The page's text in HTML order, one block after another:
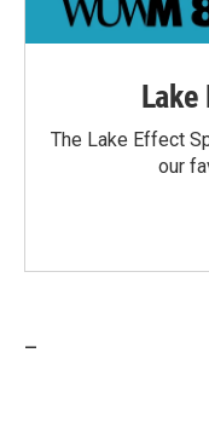
The Lake Effect
our